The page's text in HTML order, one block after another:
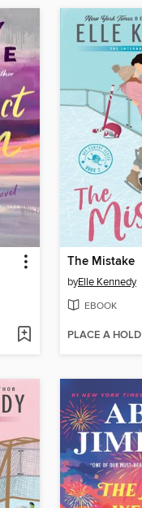
The Mistake
byElle Kennedy
EBOOK
PLACE A HOLD